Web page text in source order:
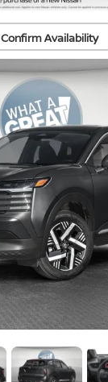
Confirm Availability